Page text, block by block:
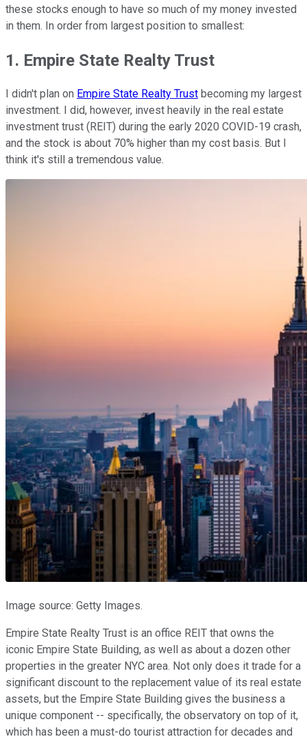
these stocks enough to have so much of my money invested
in them. In order from largest position to smallest:
1. Empire State Realty Trust
I didn't plan on Empire State Realty Trust becoming my largest
investment. I did, however, invest heavily in the real estate
investment trust (REIT) during the early 2020 COVID-19 crash,
and the stock is about 70% higher than my cost basis. But I
think it's still a tremendous value.
Image source: Getty Images.
Empire State Realty Trust is an office REIT that owns the
iconic Empire State Building, as well as about a dozen other
properties in the greater NYC area. Not only does it trade for a
significant discount to the replacement value of its real estate
assets, but the Empire State Building gives the business a
unique component -- specifically, the observatory on top of it,
which has been a must-do tourist attraction for decades and